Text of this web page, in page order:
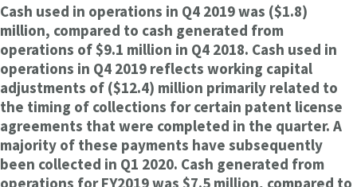
Cash used in operations in Q4 2019 was ($1.8)
million, compared to cash generated from
operations of $9.1 million in Q4 2018. Cash used in
operations in Q4 2019 reflects working capital
adjustments of ($12.4) million primarily related to
the timing of collections for certain patent license
agreements that were completed in the quarter. A
majority of these payments have subsequently
been collected in Q1 2020. Cash generated from
operations for FY2019 was $7.5 million, compared to